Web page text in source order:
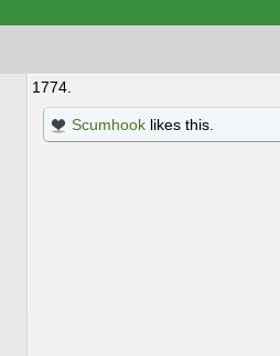
1774.
Scumhook likes this.